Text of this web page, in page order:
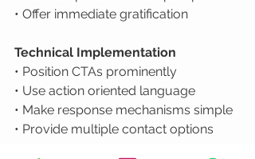
• Offer immediate gratification
Technical Implementation
• Position CTAs prominently
• Use action oriented language
• Make response mechanisms simple
• Provide multiple contact options